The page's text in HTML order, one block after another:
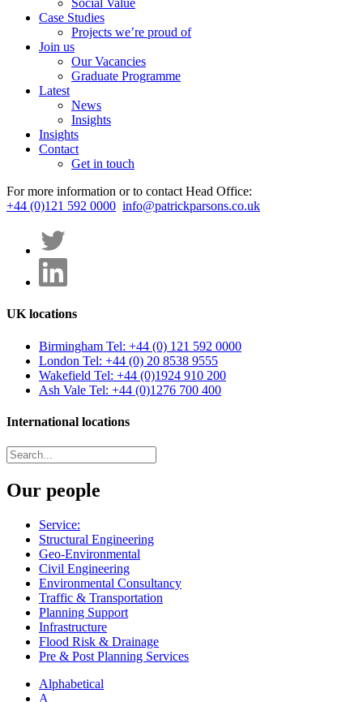
Social Value
Case Studies
Projects we’re proud of
Join us
Our Vacancies
Graduate Programme
Latest
News
Insights
Insights
Contact
Get in touch
For more information or to contact Head Office:
+44 (0)121 592 0000 info@patrickparsons.co.uk
UK locations
Birmingham Tel: +44 (0) 121 592 0000
London Tel: +44 (0) 20 8538 9555
Wakefield Tel: +44 (0)1924 910 200
Ash Vale Tel: +44 (0)1276 700 400
International locations
Our people
Service:
Structural Engineering
Geo-Environmental
Civil Engineering
Environmental Consultancy
Traffic & Transportation
Planning Support
Infrastructure
Flood Risk & Drainage
Pre & Post Planning Services
Alphabetical
A